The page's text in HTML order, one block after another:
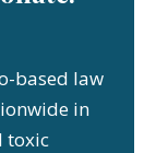
based law
in
toxic